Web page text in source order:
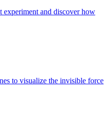
experiment and discover how
to visualize the invisible force